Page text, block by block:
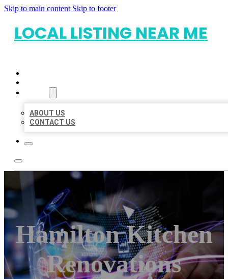
Skip to main content Skip to footer
LOCAL LISTING NEAR ME
ABOUT US
CONTACT US
Hamilton Kitchen
Renovations